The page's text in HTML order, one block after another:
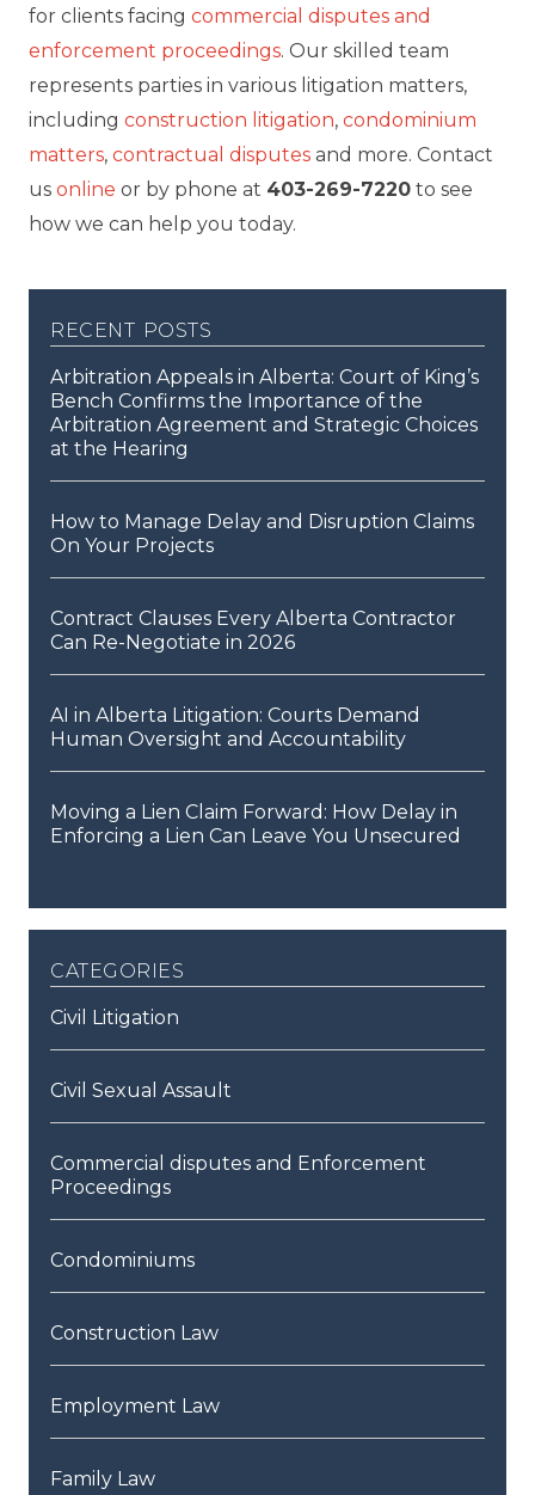
for clients facing commercial disputes and
enforcement proceedings. Our skilled team
represents parties in various litigation matters,
including construction litigation, condominium
matters, contractual disputes and more. Contact
us online or by phone at 403-269-7220 to see
how we can help you today.
recent posts
Arbitration Appeals in Alberta: Court of King’s
Bench Confirms the Importance of the
Arbitration Agreement and Strategic Choices
at the Hearing
How to Manage Delay and Disruption Claims
On Your Projects
Contract Clauses Every Alberta Contractor
Can Re-Negotiate in 2026
AI in Alberta Litigation: Courts Demand
Human Oversight and Accountability
Moving a Lien Claim Forward: How Delay in
Enforcing a Lien Can Leave You Unsecured
categories
Civil Litigation
Civil Sexual Assault
Commercial disputes and Enforcement
Proceedings
Condominiums
Construction Law
Employment Law
Family Law